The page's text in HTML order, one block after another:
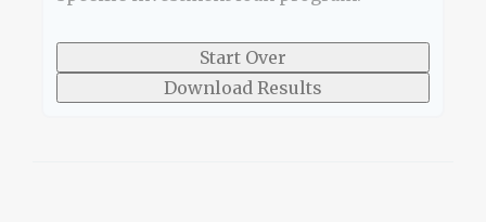
Start Over
Download Results